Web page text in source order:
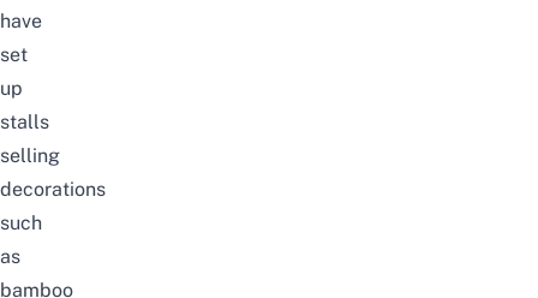
have
set
up
stalls
selling
decorations
such
as
bamboo